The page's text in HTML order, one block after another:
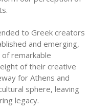
to Greek creators
and emerging,
remarkable
of their creative
for Athens and
sphere, leaving
legacy.